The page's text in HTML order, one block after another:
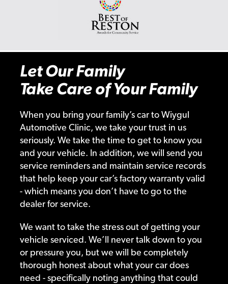
Let Our Family
Take Care of Your Family
When you bring your family’s car to Wiygul
Automotive Clinic, we take your trust in us
seriously. We take the time to get to know you
and your vehicle. In addition, we will send you
service reminders and maintain service records
that help keep your car’s factory warranty valid
- which means you don’t have to go to the
dealer for service.
We want to take the stress out of getting your
vehicle serviced. We’ll never talk down to you
or pressure you, but we will be completely
thorough honest about what your car does
need - specifically noting anything that could